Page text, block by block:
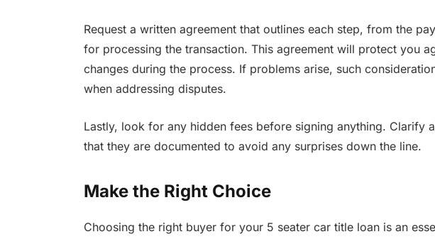
Request a written agreement that outlines each step, from the
for processing the transaction. This agreement will protect you
changes during the process. If problems arise, such
when addressing disputes.
Lastly, look for any hidden fees before signing anything. Clarify
that they are documented to avoid any surprises down the line.
Make the Right Choice
Choosing the right buyer for your 5 seater car title loan is an